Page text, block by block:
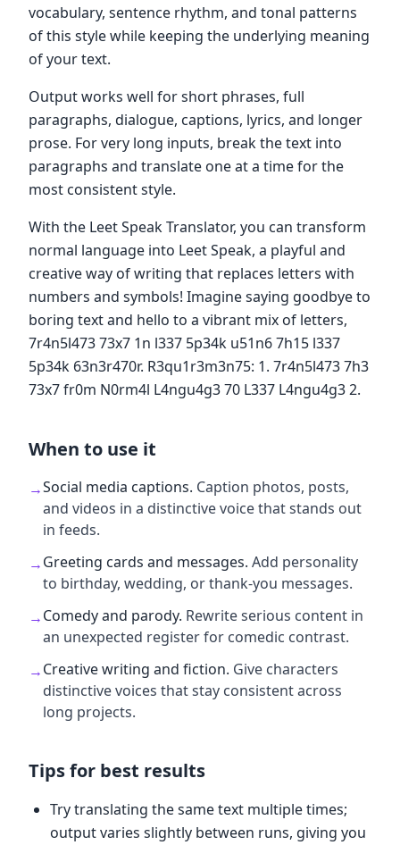
vocabulary, sentence rhythm, and tonal patterns
of this style while keeping the underlying meaning
of your text.
Output works well for short phrases, full
paragraphs, dialogue, captions, lyrics, and longer
prose. For very long inputs, break the text into
paragraphs and translate one at a time for the
most consistent style.
With the Leet Speak Translator, you can transform
normal language into Leet Speak, a playful and
creative way of writing that replaces letters with
numbers and symbols! Imagine saying goodbye to
boring text and hello to a vibrant mix of letters,
7r4n5l473 73x7 1n l337 5p34k u51n6 7h15 l337
5p34k 63n3r470r. R3qu1r3m3n75: 1. 7r4n5l473 7h3
73x7 fr0m N0rm4l L4ngu4g3 70 L337 L4ngu4g3 2.
When to use it
→Social media captions. Caption photos, posts,
and videos in a distinctive voice that stands out
in feeds.
→Greeting cards and messages. Add personality
to birthday, wedding, or thank-you messages.
→Comedy and parody. Rewrite serious content in
an unexpected register for comedic contrast.
→Creative writing and fiction. Give characters
distinctive voices that stay consistent across
long projects.
Tips for best results
Try translating the same text multiple times;
output varies slightly between runs, giving you